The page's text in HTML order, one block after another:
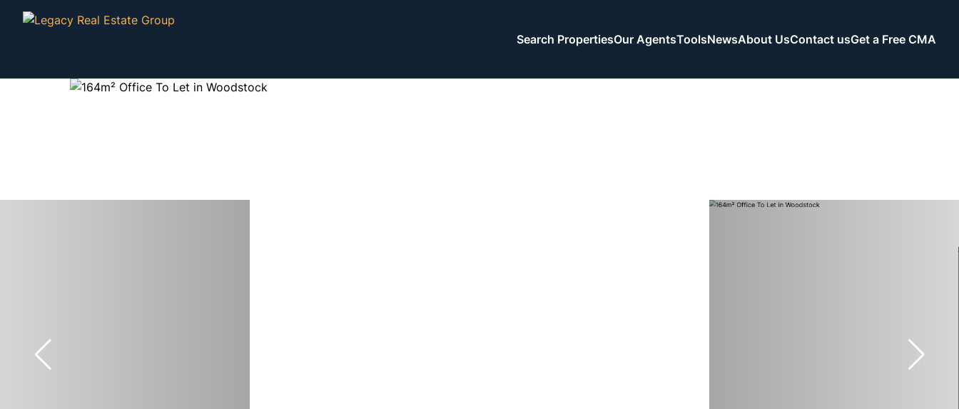
Search PropertiesOur AgentsToolsNewsAbout UsContact usGet a Free CMA